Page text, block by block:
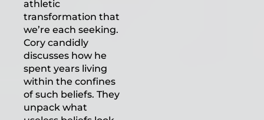
athletic
transformation that
we’re each seeking.
Cory candidly
discusses how he
spent years living
within the confines
of such beliefs. They
unpack what